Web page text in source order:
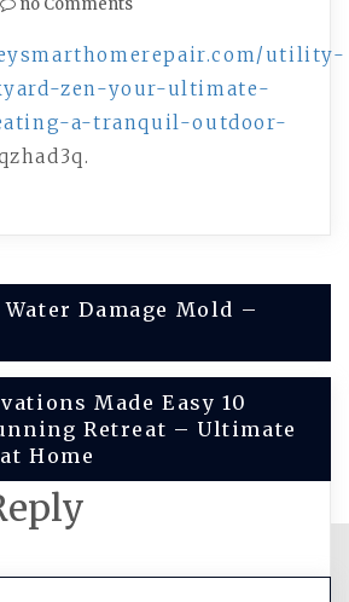
no Comments
utility-
zen-your-ultimate-
a-tranquil-outdoor-
Damage Mold –
Made Easy 10
Retreat – Ultimate
Home